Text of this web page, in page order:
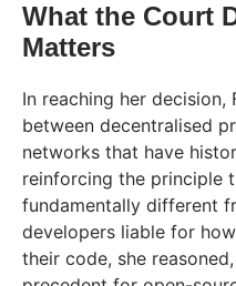
What the Court
Matters
In reaching her
between decentralised
networks that have
reinforcing the principle
fundamentally different
developers liable for
their code, she